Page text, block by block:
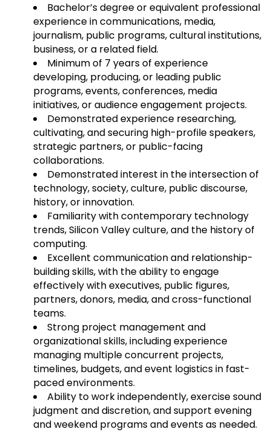
Bachelor’s degree or equivalent professional
experience in communications, media,
journalism, public programs, cultural institutions,
business, or a related field.
Minimum of 7 years of experience
developing, producing, or leading public
programs, events, conferences, media
initiatives, or audience engagement projects.
Demonstrated experience researching,
cultivating, and securing high-profile speakers,
strategic partners, or public-facing
collaborations.
Demonstrated interest in the intersection of
technology, society, culture, public discourse,
history, or innovation.
Familiarity with contemporary technology
trends, Silicon Valley culture, and the history of
computing.
Excellent communication and relationship-
building skills, with the ability to engage
effectively with executives, public figures,
partners, donors, media, and cross-functional
teams.
Strong project management and
organizational skills, including experience
managing multiple concurrent projects,
timelines, budgets, and event logistics in fast-
paced environments.
Ability to work independently, exercise sound
judgment and discretion, and support evening
and weekend programs and events as needed.